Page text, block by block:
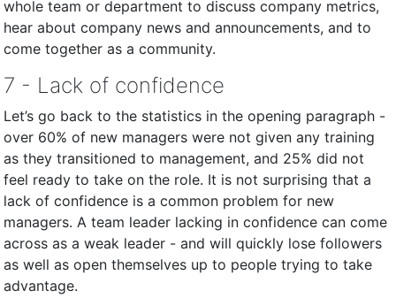
whole team or department to discuss company metrics,
hear about company news and announcements, and to
come together as a community.
7 - Lack of confidence
Let’s go back to the statistics in the opening paragraph -
over 60% of new managers were not given any training
as they transitioned to management, and 25% did not
feel ready to take on the role. It is not surprising that a
lack of confidence is a common problem for new
managers. A team leader lacking in confidence can come
across as a weak leader - and will quickly lose followers
as well as open themselves up to people trying to take
advantage.